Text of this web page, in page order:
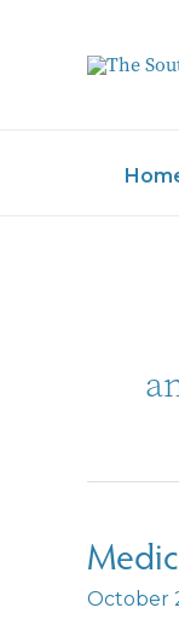
October